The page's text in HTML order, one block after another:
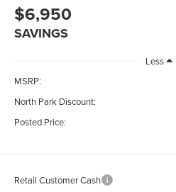
$6,950
SAVINGS
Less
MSRP:
North Park Discount:
Posted Price:
Retail Customer Cash